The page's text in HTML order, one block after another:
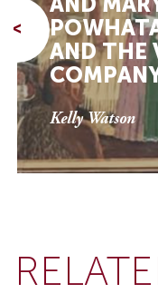
<
AND THE
Kelly Watson